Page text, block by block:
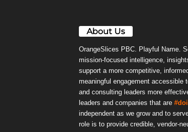
About Us
OrangeSlices PBC. Playful Name.
mission-focused intelligence,
support a more competitive,
meaningful engagement accessible
and consulting leaders more
leaders and companies that are
independent as we grow and to
role is to provide credible, vendor-